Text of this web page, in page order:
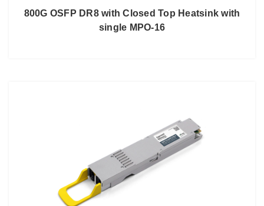
800G OSFP DR8 with Closed Top Heatsink with
single MPO-16